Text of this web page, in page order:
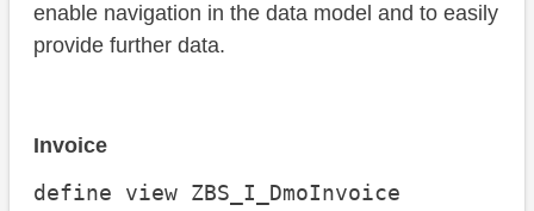
enable navigation in the data model and to easily
provide further data.
Invoice
define view ZBS_I_DmoInvoice